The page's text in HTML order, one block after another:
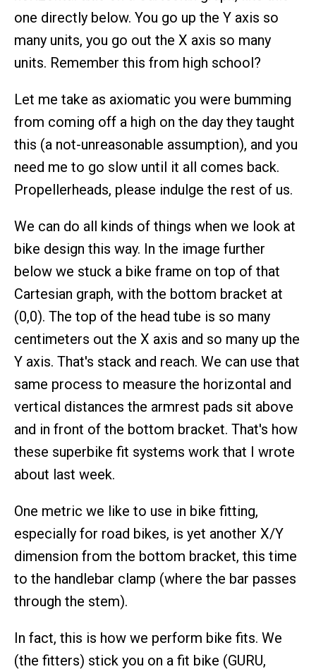
one directly below. You go up the Y axis so
many units, you go out the X axis so many
units. Remember this from high school?
Let me take as axiomatic you were bumming
from coming off a high on the day they taught
this (a not-unreasonable assumption), and you
need me to go slow until it all comes back.
Propellerheads, please indulge the rest of us.
We can do all kinds of things when we look at
bike design this way. In the image further
below we stuck a bike frame on top of that
Cartesian graph, with the bottom bracket at
(0,0). The top of the head tube is so many
centimeters out the X axis and so many up the
Y axis. That's stack and reach. We can use that
same process to measure the horizontal and
vertical distances the armrest pads sit above
and in front of the bottom bracket. That's how
these superbike fit systems work that I wrote
about last week.
One metric we like to use in bike fitting,
especially for road bikes, is yet another X/Y
dimension from the bottom bracket, this time
to the handlebar clamp (where the bar passes
through the stem).
In fact, this is how we perform bike fits. We
(the fitters) stick you on a fit bike (GURU,